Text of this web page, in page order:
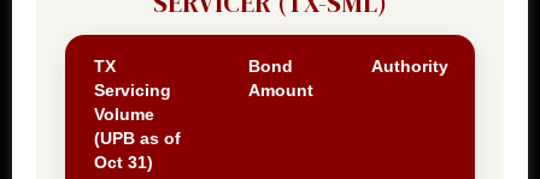
TX
Servicing
Volume
(UPB as of
Oct 31)
Bond
Amount
Authority